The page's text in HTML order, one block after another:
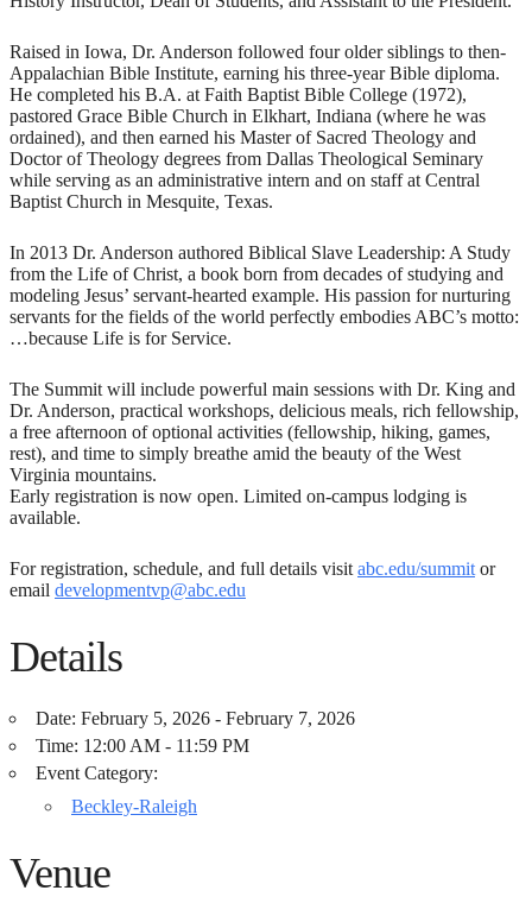
Raised in Iowa, Dr. Anderson followed four older siblings to then-
Appalachian Bible Institute, earning his three-year Bible diploma.
He completed his B.A. at Faith Baptist Bible College (1972),
pastored Grace Bible Church in Elkhart, Indiana (where he was
ordained), and then earned his Master of Sacred Theology and
Doctor of Theology degrees from Dallas Theological Seminary
while serving as an administrative intern and on staff at Central
Baptist Church in Mesquite, Texas.
In 2013 Dr. Anderson authored Biblical Slave Leadership: A Study
from the Life of Christ, a book born from decades of studying and
modeling Jesus’ servant-hearted example. His passion for nurturing
servants for the fields of the world perfectly embodies ABC’s motto:
…because Life is for Service.
The Summit will include powerful main sessions with Dr. King and
Dr. Anderson, practical workshops, delicious meals, rich fellowship,
a free afternoon of optional activities (fellowship, hiking, games,
rest), and time to simply breathe amid the beauty of the West
Virginia mountains.
Early registration is now open. Limited on-campus lodging is
available.
For registration, schedule, and full details visit abc.edu/summit or
email developmentvp@abc.edu
Details
Date: February 5, 2026 - February 7, 2026
Time: 12:00 AM - 11:59 PM
Event Category:
Beckley-Raleigh
Venue